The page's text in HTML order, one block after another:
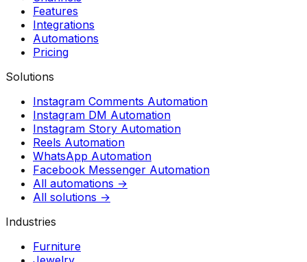
Features
Integrations
Automations
Pricing
Solutions
Instagram Comments Automation
Instagram DM Automation
Instagram Story Automation
Reels Automation
WhatsApp Automation
Facebook Messenger Automation
All automations →
All solutions →
Industries
Furniture